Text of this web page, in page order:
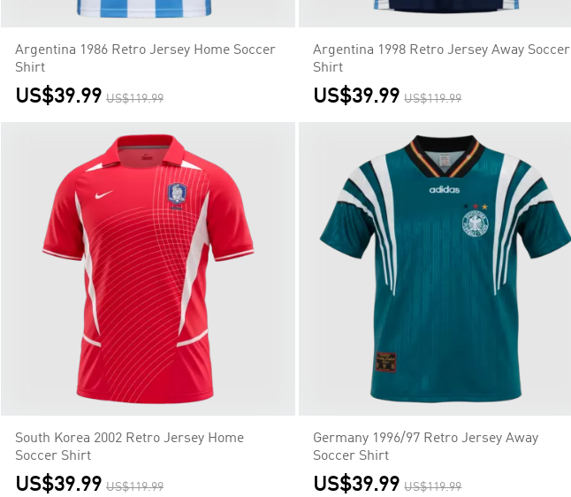
Argentina 1986 Retro Jersey Home Soccer
Shirt
US$39.99 US$119.99
Argentina 1998 Retro Jersey Away Soccer
Shirt
US$39.99 US$119.99
South Korea 2002 Retro Jersey Home
Soccer Shirt
US$39.99 US$119.99
Germany 1996/97 Retro Jersey Away
Soccer Shirt
US$39.99 US$119.99